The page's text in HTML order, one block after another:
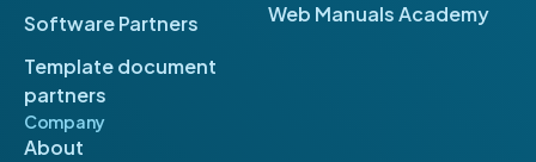
Software Partners
Template document
partners
Web Manuals Academy
Company
About